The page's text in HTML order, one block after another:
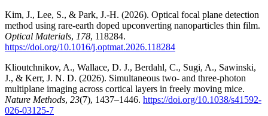
Kim, J., Lee, S., & Park, J.-H. (2026). Optical focal plane detection
method using rare-earth doped upconverting nanoparticles thin film.
Optical Materials, 178, 118284.
https://doi.org/10.1016/j.optmat.2026.118284
Klioutchnikov, A., Wallace, D. J., Berdahl, C., Sugi, A., Sawinski,
J., & Kerr, J. N. D. (2026). Simultaneous two- and three-photon
multiplane imaging across cortical layers in freely moving mice.
Nature Methods, 23(7), 1437–1446. https://doi.org/10.1038/s41592-
026-03125-7